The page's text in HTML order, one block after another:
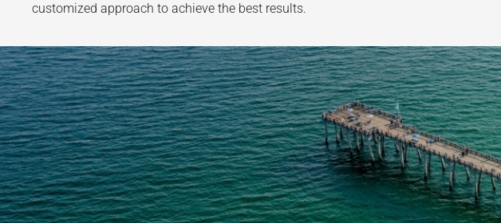
customized approach to achieve the best results.